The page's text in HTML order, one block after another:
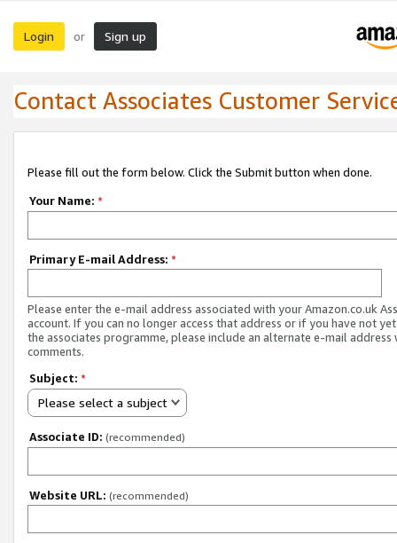
Login or Sign up
Contact Associates Customer
Please fill out the form below. Click the Submit button when done.
Your Name: *
Primary E-mail Address: *
Please enter the e-mail address associated with your Amazon.co.uk
account. If you can no longer access that address or if you have not
the associates programme, please include an alternate e-mail address
comments.
Subject: *
Please select a subject
Associate ID: (recommended)
Website URL: (recommended)